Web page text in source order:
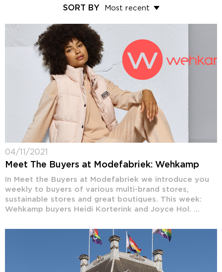
SORT BY
04/11/2021
Meet The Buyers at Modefabriek: Wehkamp
In Meet the Buyers at Modefabriek we introduce you
weekly to buyers of various multi-brand stores,
sustainable stores and great boutiques. This week:
Wehkamp buyers Heidi Korterink and Joyce Hol. ...